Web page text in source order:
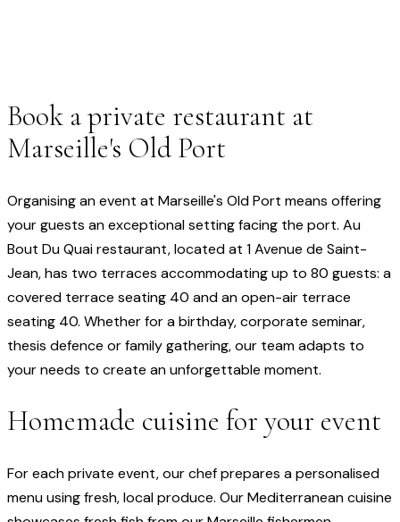
Book a private restaurant at
Marseille's Old Port
Organising an event at Marseille's Old Port means offering
your guests an exceptional setting facing the port. Au
Bout Du Quai restaurant, located at 1 Avenue de Saint-
Jean, has two terraces accommodating up to 80 guests: a
covered terrace seating 40 and an open-air terrace
seating 40. Whether for a birthday, corporate seminar,
thesis defence or family gathering, our team adapts to
your needs to create an unforgettable moment.
Homemade cuisine for your event
For each private event, our chef prepares a personalised
menu using fresh, local produce. Our Mediterranean cuisine